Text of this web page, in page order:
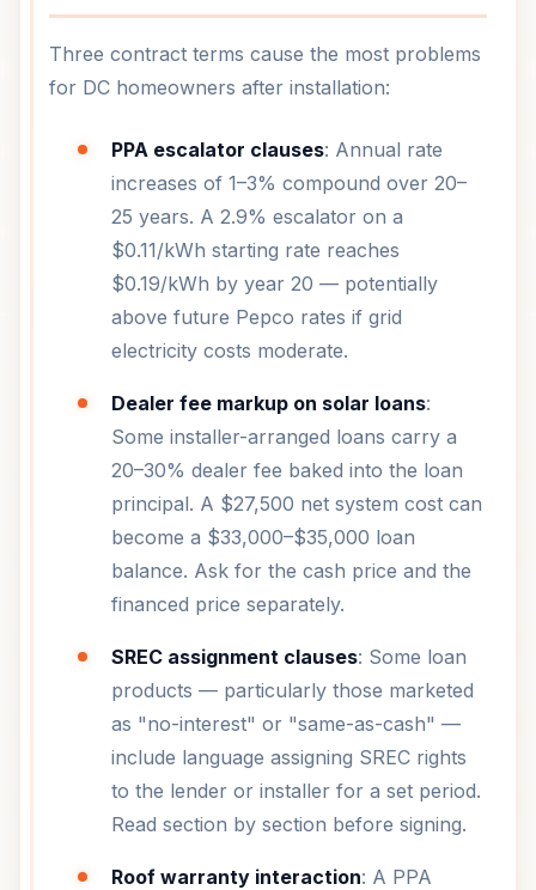
Three contract terms cause the most problems
for DC homeowners after installation:
PPA escalator clauses: Annual rate
increases of 1–3% compound over 20–
25 years. A 2.9% escalator on a
$0.11/kWh starting rate reaches
$0.19/kWh by year 20 — potentially
above future Pepco rates if grid
electricity costs moderate.
Dealer fee markup on solar loans:
Some installer-arranged loans carry a
20–30% dealer fee baked into the loan
principal. A $27,500 net system cost can
become a $33,000–$35,000 loan
balance. Ask for the cash price and the
financed price separately.
SREC assignment clauses: Some loan
products — particularly those marketed
as "no-interest" or "same-as-cash" —
include language assigning SREC rights
to the lender or installer for a set period.
Read section by section before signing.
Roof warranty interaction: A PPA